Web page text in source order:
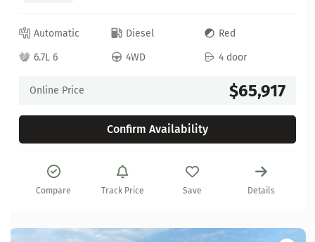
Automatic Diesel
Red
6.7L 6
4WD 4 door
Online Price $65,917
Confirm Availability
Compare Track Price Save Details